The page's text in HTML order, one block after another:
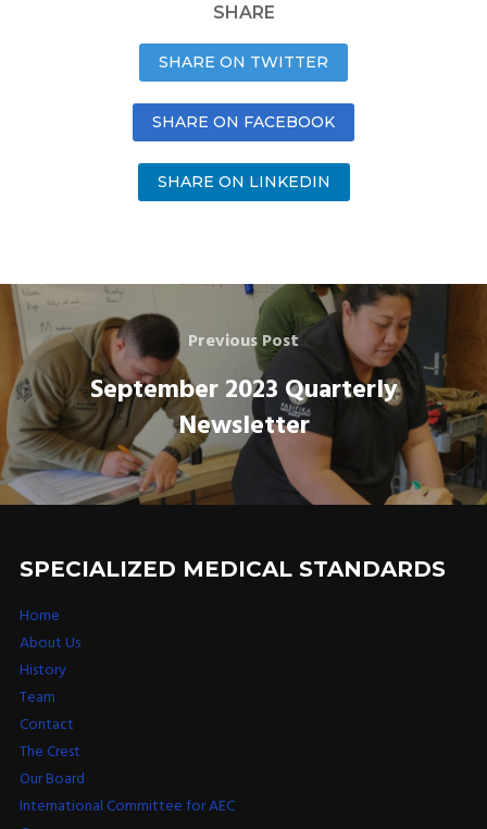
SHARE
SHARE ON TWITTER
SHARE ON FACEBOOK
SHARE ON LINKEDIN
Previous Post
September 2023 Quarterly
Newsletter
SPECIALIZED MEDICAL STANDARDS
Home
About Us
History
Team
Contact
The Crest
Our Board
International Committee for AEC